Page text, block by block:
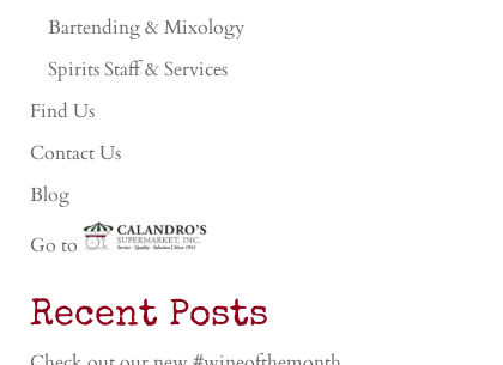
Bartending & Mixology
Spirits Staff & Services
Find Us
Contact Us
Blog
Go to
Recent Posts